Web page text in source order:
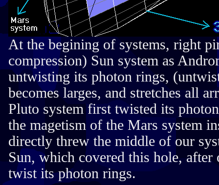
At the begining of systems, right
compression) Sun system as
untwisting its photon rings,
becomes larges, and stretches all
Pluto system first twisted its
the magetism of the Mars system
directly threw the middle of our
Sun, which covered this hole, after
twist its photon rings.